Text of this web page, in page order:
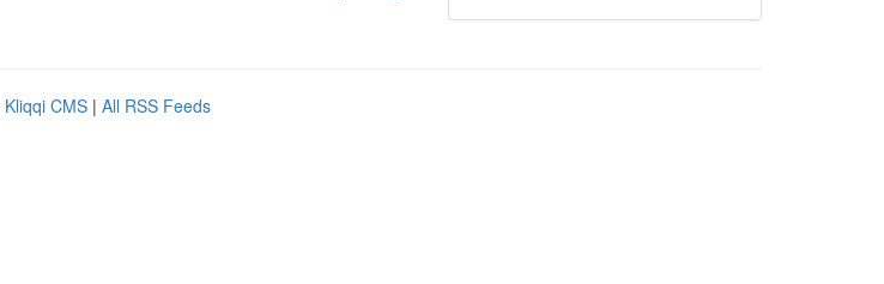
Kliqqi CMS | All RSS Feeds